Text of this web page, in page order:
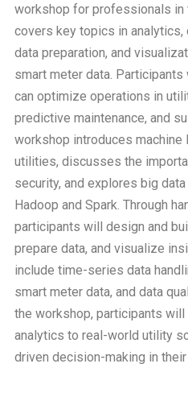
workshop for professionals in
covers key topics in analytics,
data preparation, and
smart meter data.
can optimize operations in
predictive maintenance, and
workshop introduces machine
utilities, discusses the
security, and explores big
Hadoop and Spark. Through
participants will design and
prepare data, and visualize
include time-series data
smart meter data, and data
the workshop, participants
analytics to real-world utility
driven decision-making in